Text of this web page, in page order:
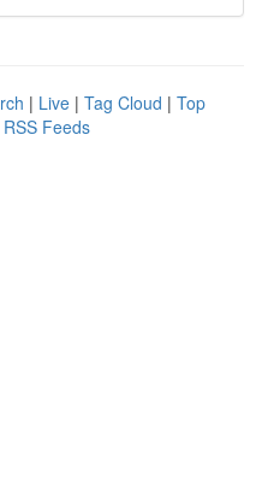
| Live | Tag Cloud | Top
Feeds